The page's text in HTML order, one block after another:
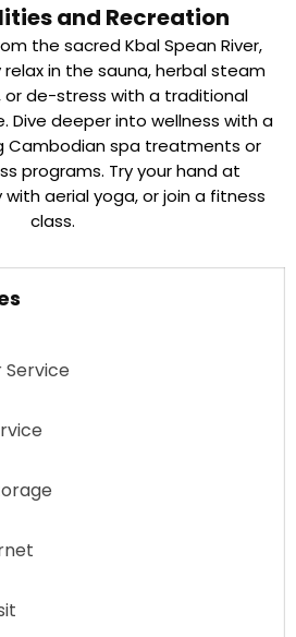
and Recreation
the sacred Kbal Spean River,
in the sauna, herbal steam
or de-stress with a traditional
Dive deeper into wellness with a
Cambodian spa treatments or
programs. Try your hand at
aerial yoga, or join a fitness
class.
Service